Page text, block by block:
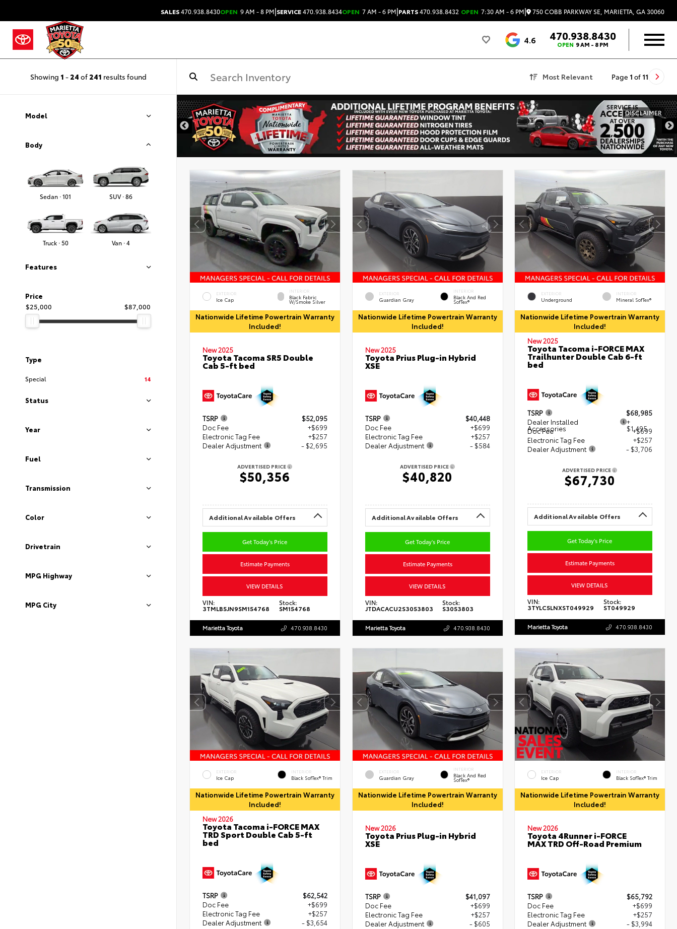
SALES470.938.8430OPEN 9 AM - 8 PM|SERVICE470.938.8434OPEN 7 AM - 6 PM|PARTS470.938.8432 OPEN 7:30 AM - 6 PM| 750 COBB PARKWAY SE, MARIETTA, GA 30060
4.6 470.938.8430
OPEN 9 AM - 8 PM
Showing 1 - 24 of 241 results found Most Relevant Page 1 of 11
Price
$25,000
$87,000
Type
Special 14
Body
Sedan · 101 SUV · 86
Truck · 50 Van · 4
Features
Status
Model
Year
Fuel
Transmission
Color
Drivetrain
MPG Highway
MPG City
DISCLAIMER DISCLAIMER
EXTERIOR
Ice Cap
INTERIOR
Black Fabric
W/Smoke Silver
Nationwide Lifetime Powertrain Warranty
Included!
New 2025
Toyota Tacoma SR5 Double
Cab 5-ft bed
TSRP
$52,095
Doc Fee
+$699
Electronic Tag Fee
+$257
Dealer Adjustment
- $2,695
ADVERTISED PRICE
$50,356
Additional Available Offers
Get Today's Price
Estimate Payments
VIEW DETAILS
VIN:
3TMLB5JN9SM154768
Stock:
SM154768
Marietta Toyota 470.938.8430
EXTERIOR
Guardian Gray
INTERIOR
Black And Red
SofTex®
Nationwide Lifetime Powertrain Warranty
Included!
New 2025
Toyota Prius Plug-in Hybrid
XSE
TSRP
$40,448
Doc Fee
+$699
Electronic Tag Fee
+$257
Dealer Adjustment
- $584
ADVERTISED PRICE
$40,820
Additional Available Offers
Get Today's Price
Estimate Payments
VIEW DETAILS
VIN:
JTDACACU2S3053803
Stock:
S3053803
Marietta Toyota 470.938.8430
EXTERIOR
Underground
INTERIOR
Mineral SofTex®
Nationwide Lifetime Powertrain Warranty
Included!
New 2025
Toyota Tacoma i-FORCE MAX
Trailhunter Double Cab 6-ft
bed
TSRP
$68,985
Dealer Installed
Accessories
+
$1,495
Doc Fee
+$699
Electronic Tag Fee
+$257
Dealer Adjustment
- $3,706
ADVERTISED PRICE
$67,730
Additional Available Offers
Get Today's Price
Estimate Payments
VIEW DETAILS
VIN:
3TYLC5LNXST049929
Stock:
ST049929
Marietta Toyota 470.938.8430
EXTERIOR
Ice Cap
INTERIOR
Black SofTex® Trim
Nationwide Lifetime Powertrain Warranty
Included!
New 2026
Toyota Tacoma i-FORCE MAX
TRD Sport Double Cab 5-ft
bed
TSRP
$62,542
Doc Fee
+$699
Electronic Tag Fee
+$257
Dealer Adjustment
- $3,654
EXTERIOR
Guardian Gray
INTERIOR
Black And Red
SofTex®
Nationwide Lifetime Powertrain Warranty
Included!
New 2026
Toyota Prius Plug-in Hybrid
XSE
TSRP
$41,097
Doc Fee
+$699
Electronic Tag Fee
+$257
Dealer Adjustment
- $605
EXTERIOR
Ice Cap
INTERIOR
Black SofTex® Trim
Nationwide Lifetime Powertrain Warranty
Included!
New 2026
Toyota 4Runner i-FORCE
MAX TRD Off-Road Premium
TSRP
$65,792
Doc Fee
+$699
Electronic Tag Fee
+$257
Dealer Adjustment
- $3,994